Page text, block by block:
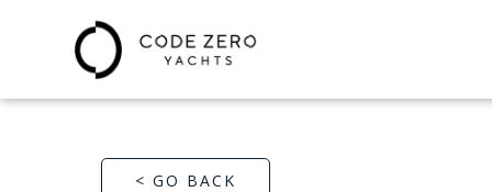
< GO BACK